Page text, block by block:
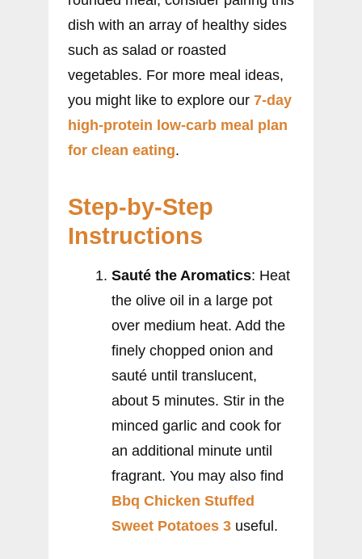
dish with an array of healthy sides
such as salad or roasted
vegetables. For more meal ideas,
you might like to explore our 7-day
high-protein low-carb meal plan
for clean eating.
Step-by-Step
Instructions
Sauté the Aromatics: Heat
the olive oil in a large pot
over medium heat. Add the
finely chopped onion and
sauté until translucent,
about 5 minutes. Stir in the
minced garlic and cook for
an additional minute until
fragrant. You may also find
Bbq Chicken Stuffed
Sweet Potatoes 3 useful.